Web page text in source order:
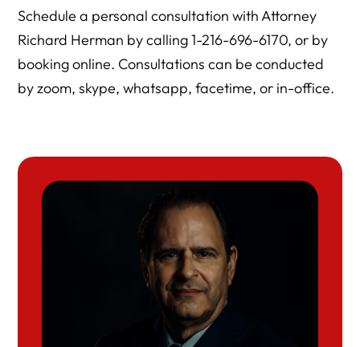
Schedule a personal consultation with Attorney
Richard Herman by calling 1-216-696-6170, or by
booking online. Consultations can be conducted
by zoom, skype, whatsapp, facetime, or in-office.